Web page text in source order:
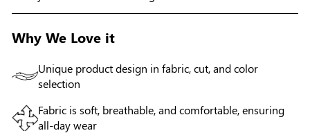
Why We Love it
Unique product design in fabric, cut, and color
selection
Fabric is soft, breathable, and comfortable, ensuring
all-day wear